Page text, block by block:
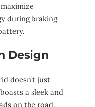
during braking
Design
doesn’t just
a sleek and
on the road.